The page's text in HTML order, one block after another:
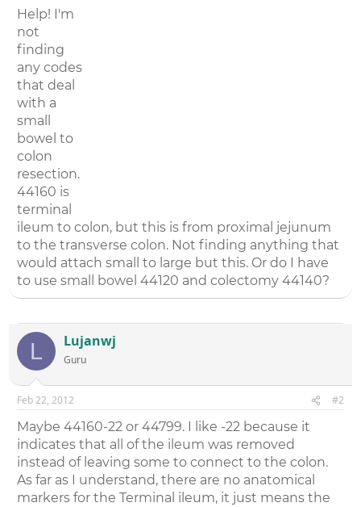
r
t
e
r
Help! I'm
not
finding
any codes
that deal
with a
small
bowel to
colon
resection.
44160 is
terminal
ileum to colon, but this is from proximal jejunum
to the transverse colon. Not finding anything that
would attach small to large but this. Or do I have
to use small bowel 44120 and colectomy 44140?
L Lujanwj
Guru
Feb 22, 2012 #2
Maybe 44160-22 or 44799. I like -22 because it
indicates that all of the ileum was removed
instead of leaving some to connect to the colon.
As far as I understand, there are no anatomical
markers for the Terminal ileum, it just means the